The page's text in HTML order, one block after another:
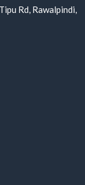
Rd, Rawalpindi,